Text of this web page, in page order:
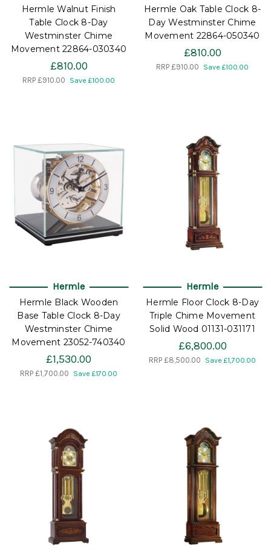
Hermle Walnut Finish
Table Clock 8-Day
Westminster Chime
Movement 22864-030340
£810.00
RRP £910.00 Save £100.00
Hermle Oak Table Clock 8-
Day Westminster Chime
Movement 22864-050340
£810.00
RRP £910.00 Save £100.00
Hermle
Hermle Black Wooden
Base Table Clock 8-Day
Westminster Chime
Movement 23052-740340
£1,530.00
RRP £1,700.00 Save £170.00
Hermle
Hermle Floor Clock 8-Day
Triple Chime Movement
Solid Wood 01131-031171
£6,800.00
RRP £8,500.00 Save £1,700.00